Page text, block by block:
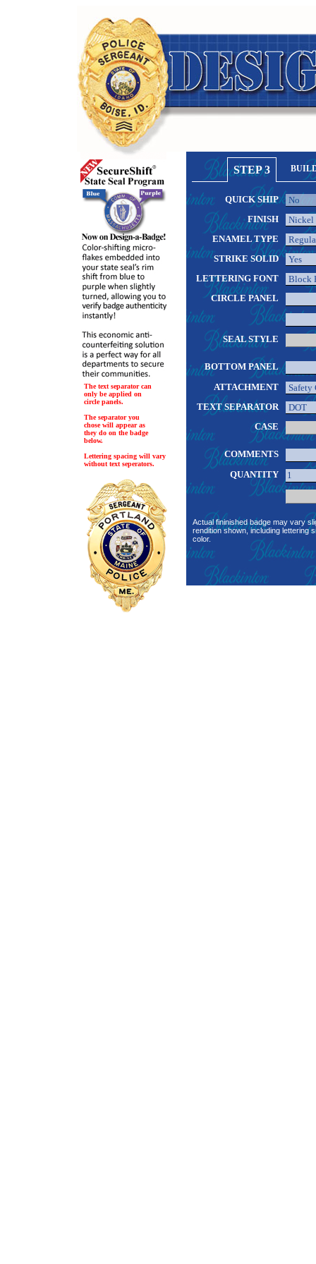
The text separator can
only be applied on
circle panels.
The separator you
chose will appear as
they do on the badge
below.
Lettering spacing will vary
without text seperators.
STEP 3
QUICK SHIP
FINISH
ENAMEL TYPE
STRIKE SOLID
LETTERING FONT
CIRCLE PANEL
SEAL STYLE
BOTTOM PANEL
ATTACHMENT
TEXT SEPARATOR
CASE
COMMENTS
QUANTITY
Actual fininished badge may vary
rendition shown, including lettering
color.